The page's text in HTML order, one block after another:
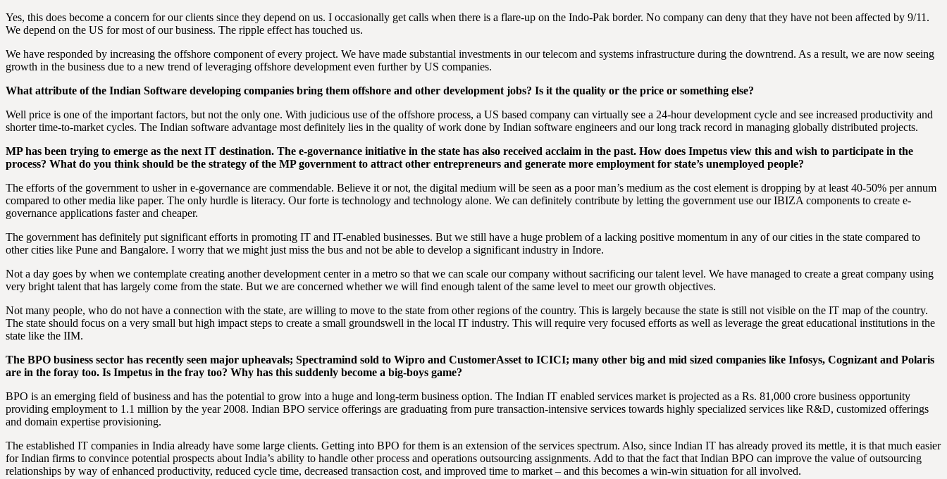
Yes, this does become a concern for our clients since they depend on us. I occasionally get calls when there is a flare-up on the Indo-Pak border. No company can deny that they have not been affected by 9/11.
We depend on the US for most of our business. The ripple effect has touched us.
We have responded by increasing the offshore component of every project. We have made substantial investments in our telecom and systems infrastructure during the downtrend. As a result, we are now seeing
growth in the business due to a new trend of leveraging offshore development even further by US companies.
What attribute of the Indian Software developing companies bring them offshore and other development jobs? Is it the quality or the price or something else?
Well price is one of the important factors, but not the only one. With judicious use of the offshore process, a US based company can virtually see a 24-hour development cycle and see increased productivity and
shorter time-to-market cycles. The Indian software advantage most definitely lies in the quality of work done by Indian software engineers and our long track record in managing globally distributed projects.
MP has been trying to emerge as the next IT destination. The e-governance initiative in the state has also received acclaim in the past. How does Impetus view this and wish to participate in the
process? What do you think should be the strategy of the MP government to attract other entrepreneurs and generate more employment for state’s unemployed people?
The efforts of the government to usher in e-governance are commendable. Believe it or not, the digital medium will be seen as a poor man’s medium as the cost element is dropping by at least 40-50% per annum
compared to other media like paper. The only hurdle is literacy. Our forte is technology and technology alone. We can definitely contribute by letting the government use our IBIZA components to create e-
governance applications faster and cheaper.
The government has definitely put significant efforts in promoting IT and IT-enabled businesses. But we still have a huge problem of a lacking positive momentum in any of our cities in the state compared to
other cities like Pune and Bangalore. I worry that we might just miss the bus and not be able to develop a significant industry in Indore.
Not a day goes by when we contemplate creating another development center in a metro so that we can scale our company without sacrificing our talent level. We have managed to create a great company using
very bright talent that has largely come from the state. But we are concerned whether we will find enough talent of the same level to meet our growth objectives.
Not many people, who do not have a connection with the state, are willing to move to the state from other regions of the country. This is largely because the state is still not visible on the IT map of the country.
The state should focus on a very small but high impact steps to create a small groundswell in the local IT industry. This will require very focused efforts as well as leverage the great educational institutions in the
state like the IIM.
The BPO business sector has recently seen major upheavals; Spectramind sold to Wipro and CustomerAsset to ICICI; many other big and mid sized companies like Infosys, Cognizant and Polaris
are in the foray too. Is Impetus in the fray too? Why has this suddenly become a big-boys game?
BPO is an emerging field of business and has the potential to grow into a huge and long-term business option. The Indian IT enabled services market is projected as a Rs. 81,000 crore business opportunity
providing employment to 1.1 million by the year 2008. Indian BPO service offerings are graduating from pure transaction-intensive services towards highly specialized services like R&D, customized offerings
and domain expertise provisioning.
The established IT companies in India already have some large clients. Getting into BPO for them is an extension of the services spectrum. Also, since Indian IT has already proved its mettle, it is that much easier
for Indian firms to convince potential prospects about India’s ability to handle other process and operations outsourcing assignments. Add to that the fact that Indian BPO can improve the value of outsourcing
relationships by way of enhanced productivity, reduced cycle time, decreased transaction cost, and improved time to market – and this becomes a win-win situation for all involved.